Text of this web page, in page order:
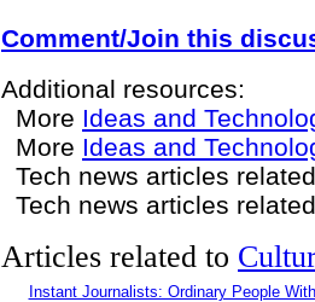
Comment/Join this
Additional resources:
More Ideas and
More Ideas and
Tech news articles
Tech news articles
Articles related to
Instant Journalists: Ordinary People